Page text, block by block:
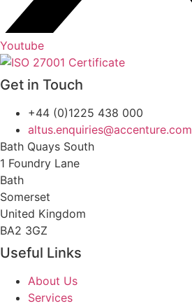
Youtube
Get in Touch
+44 (0)1225 438 000
altus.enquiries@accenture.com
Bath Quays South
1 Foundry Lane
Bath
Somerset
United Kingdom
BA2 3GZ
Useful Links
About Us
Services